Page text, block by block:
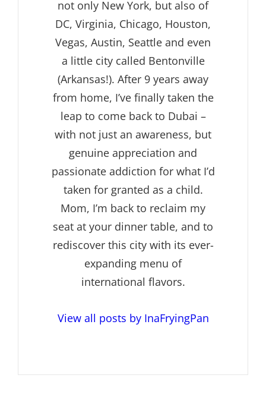
not only New York, but also of
DC, Virginia, Chicago, Houston,
Vegas, Austin, Seattle and even
a little city called Bentonville
(Arkansas!). After 9 years away
from home, I’ve finally taken the
leap to come back to Dubai –
with not just an awareness, but
genuine appreciation and
passionate addiction for what I’d
taken for granted as a child.
Mom, I’m back to reclaim my
seat at your dinner table, and to
rediscover this city with its ever-
expanding menu of
international flavors.
View all posts by InaFryingPan